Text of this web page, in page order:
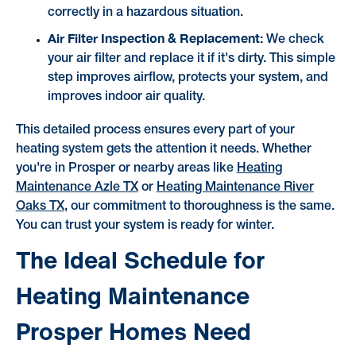
correctly in a hazardous situation.
Air Filter Inspection & Replacement:We check
your air filter and replace it if it's dirty. This simple
step improves airflow, protects your system, and
improves indoor air quality.
This detailed process ensures every part of your
heating system gets the attention it needs. Whether
you're in Prosper or nearby areas like Heating
Maintenance Azle TXor Heating Maintenance River
Oaks TX, our commitment to thoroughness is the same.
You can trust your system is ready for winter.
The Ideal Schedule for
Heating Maintenance
Prosper Homes Need